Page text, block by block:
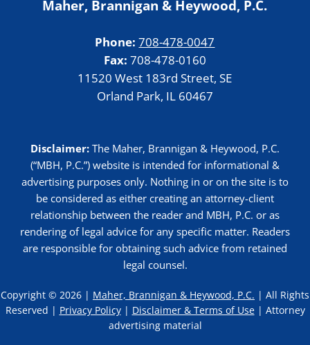
Maher, Brannigan & Heywood, P.C.
Phone: 708-478-0047
Fax: 708-478-0160
11520 West 183rd Street, SE
Orland Park, IL 60467
Disclaimer: The Maher, Brannigan & Heywood, P.C.
(“MBH, P.C.”) website is intended for informational &
advertising purposes only. Nothing in or on the site is to
be considered as either creating an attorney-client
relationship between the reader and MBH, P.C. or as
rendering of legal advice for any specific matter. Readers
are responsible for obtaining such advice from retained
legal counsel.
Copyright © 2026 | Maher, Brannigan & Heywood, P.C. | All Rights
Reserved | Privacy Policy| Disclaimer & Terms of Use| Attorney
advertising material